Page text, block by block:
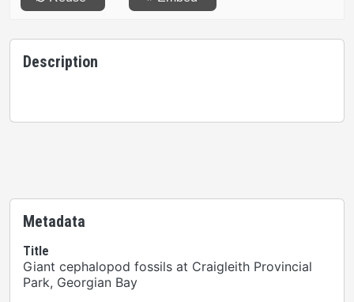
Description
Metadata
Title
Giant cephalopod fossils at Craigleith Provincial
Park, Georgian Bay